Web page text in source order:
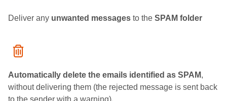
Deliver any unwanted messages to the SPAM folder
Automatically delete the emails identified as SPAM,
without delivering them (the rejected message is sent back
to the sender with a warning).